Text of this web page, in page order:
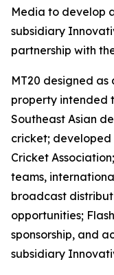
Media to develop
subsidiary
partnership with
MT20 designed
property intended
Southeast Asian
cricket; developed
Cricket
teams,
broadcast
opportunities;
sponsorship, and
subsidiary